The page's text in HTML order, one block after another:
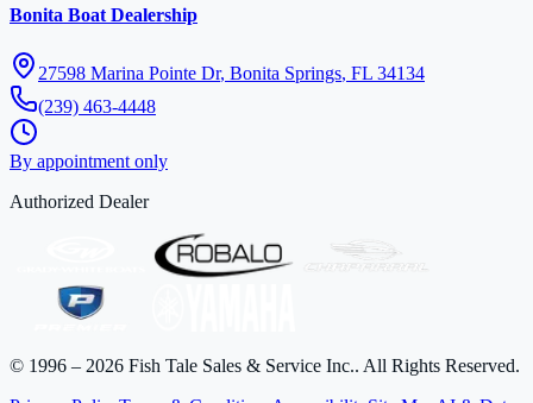
Bonita Boat Dealership
27598 Marina Pointe Dr, Bonita Springs, FL 34134
(239) 463-4448
By appointment only
Authorized Dealer
© 1996 – 2026 Fish Tale Sales & Service Inc.. All Rights Reserved.